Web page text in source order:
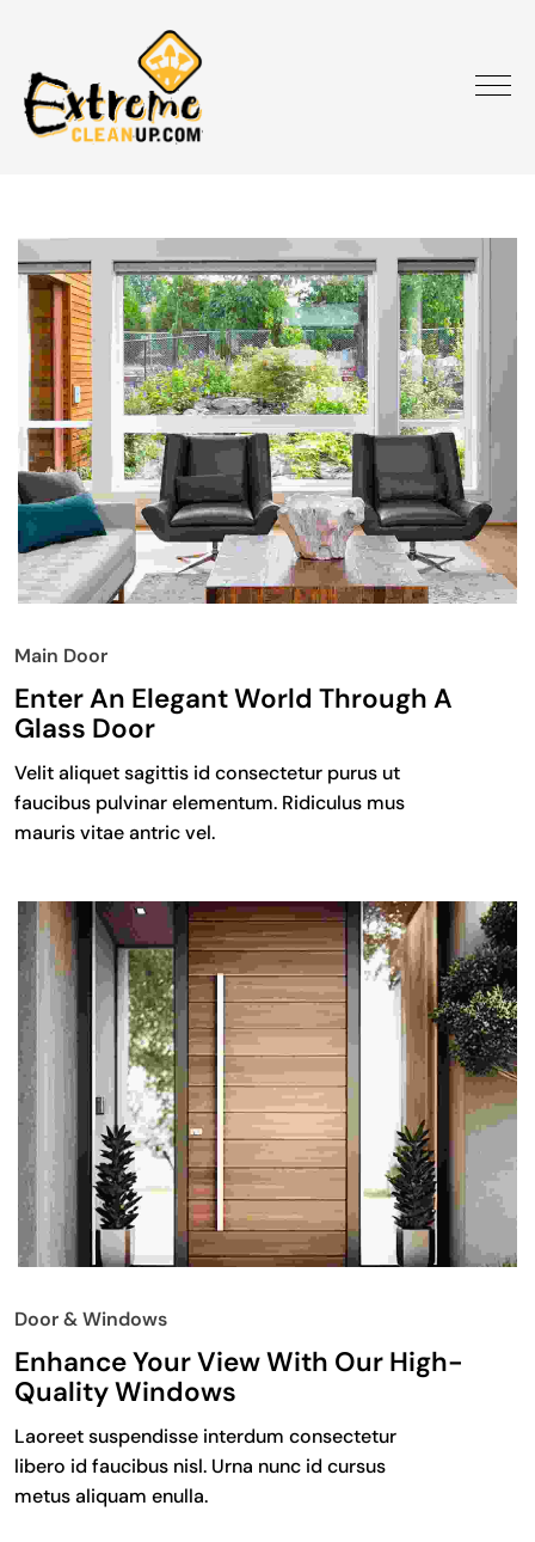
Main Door
Enter An Elegant World Through A
Glass Door
Velit aliquet sagittis id consectetur purus ut
faucibus pulvinar elementum. Ridiculus mus
mauris vitae antric vel.
Door & Windows
Enhance Your View With Our High-
Quality Windows
Laoreet suspendisse interdum consectetur
libero id faucibus nisl. Urna nunc id cursus
metus aliquam enulla.